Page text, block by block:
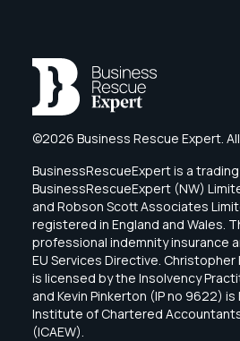
©2026 Business Rescue Expert.
BusinessRescueExpert is a
BusinessRescueExpert (NW)
and Robson Scott Associates
registered in England and Wales.
professional indemnity insurance
EU Services Directive. Christopher
is licensed by the Insolvency
and Kevin Pinkerton (IP no 9622)
Institute of Chartered
(ICAEW).